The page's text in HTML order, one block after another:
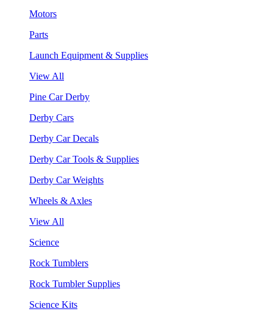
Motors
Parts
Launch Equipment & Supplies
View All
Pine Car Derby
Derby Cars
Derby Car Decals
Derby Car Tools & Supplies
Derby Car Weights
Wheels & Axles
View All
Science
Rock Tumblers
Rock Tumbler Supplies
Science Kits